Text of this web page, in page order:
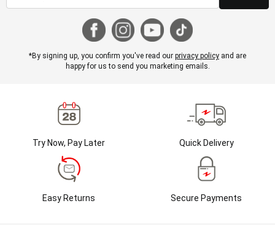
*By signing up, you confirm you've read our privacy policy and are
happy for us to send you marketing emails.
Try Now, Pay Later Quick Delivery
Easy Returns Secure Payments